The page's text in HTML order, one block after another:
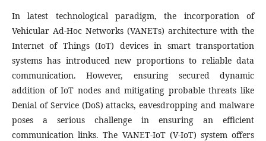
In latest technological paradigm, the incorporation of
Vehicular Ad-Hoc Networks (VANETs) architecture with the
Internet of Things (IoT) devices in smart transportation
systems has introduced new proportions to reliable data
communication. However, ensuring secured dynamic
addition of IoT nodes and mitigating probable threats like
Denial of Service (DoS) attacks, eavesdropping and malware
poses a serious challenge in ensuring an efficient
communication links. The VANET-IoT (V-IoT) system offers